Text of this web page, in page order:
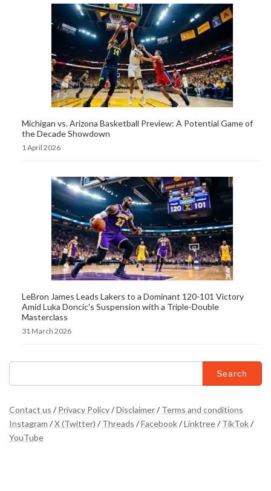
Michigan vs. Arizona Basketball Preview: A Potential Game of
the Decade Showdown
1 April 2026
LeBron James Leads Lakers to a Dominant 120-101 Victory
Amid Luka Doncic's Suspension with a Triple-Double
Masterclass
31 March 2026
Search
Contact us /Privacy Policy/Disclaimer/Terms and conditions
Instagram /X (Twitter) /Threads /Facebook/Linktree/TikTok/
YouTube